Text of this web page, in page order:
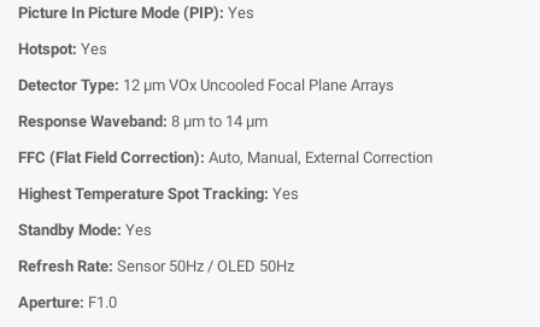
Picture In Picture Mode (PIP): Yes
Hotspot: Yes
Detector Type: 12 μm VOx Uncooled Focal Plane Arrays
Response Waveband: 8 μm to 14 μm
FFC (Flat Field Correction): Auto, Manual, External Correction
Highest Temperature Spot Tracking: Yes
Standby Mode: Yes
Refresh Rate: Sensor 50Hz / OLED 50Hz
Aperture: F1.0